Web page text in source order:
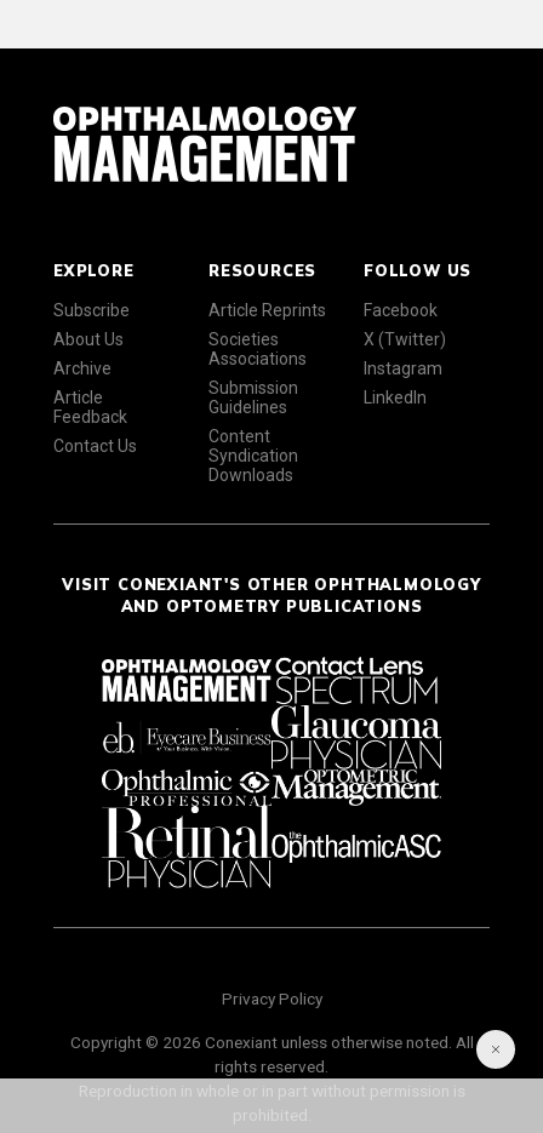
EXPLORE
Subscribe
About Us
Archive
Article
Feedback
Contact Us
RESOURCES
Article Reprints
Societies
Associations
Submission
Guidelines
Content
Syndication
Downloads
FOLLOW US
Facebook
X (Twitter)
Instagram
LinkedIn
VISIT CONEXIANT'S OTHER OPHTHALMOLOGY
AND OPTOMETRY PUBLICATIONS
Privacy Policy
Copyright © 2026 Conexiant unless otherwise noted. All
rights reserved.
Reproduction in whole or in part without permission is
prohibited.